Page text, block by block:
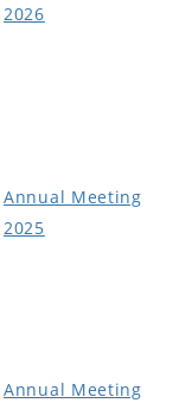
2026
Annual Meeting
2025
Annual Meeting